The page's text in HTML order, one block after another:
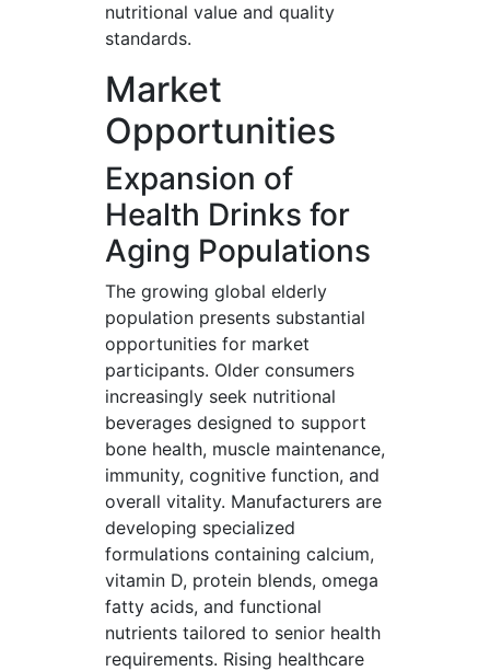
nutritional value and quality
standards.
Market
Opportunities
Expansion of
Health Drinks for
Aging Populations
The growing global elderly
population presents substantial
opportunities for market
participants. Older consumers
increasingly seek nutritional
beverages designed to support
bone health, muscle maintenance,
immunity, cognitive function, and
overall vitality. Manufacturers are
developing specialized
formulations containing calcium,
vitamin D, protein blends, omega
fatty acids, and functional
nutrients tailored to senior health
requirements. Rising healthcare